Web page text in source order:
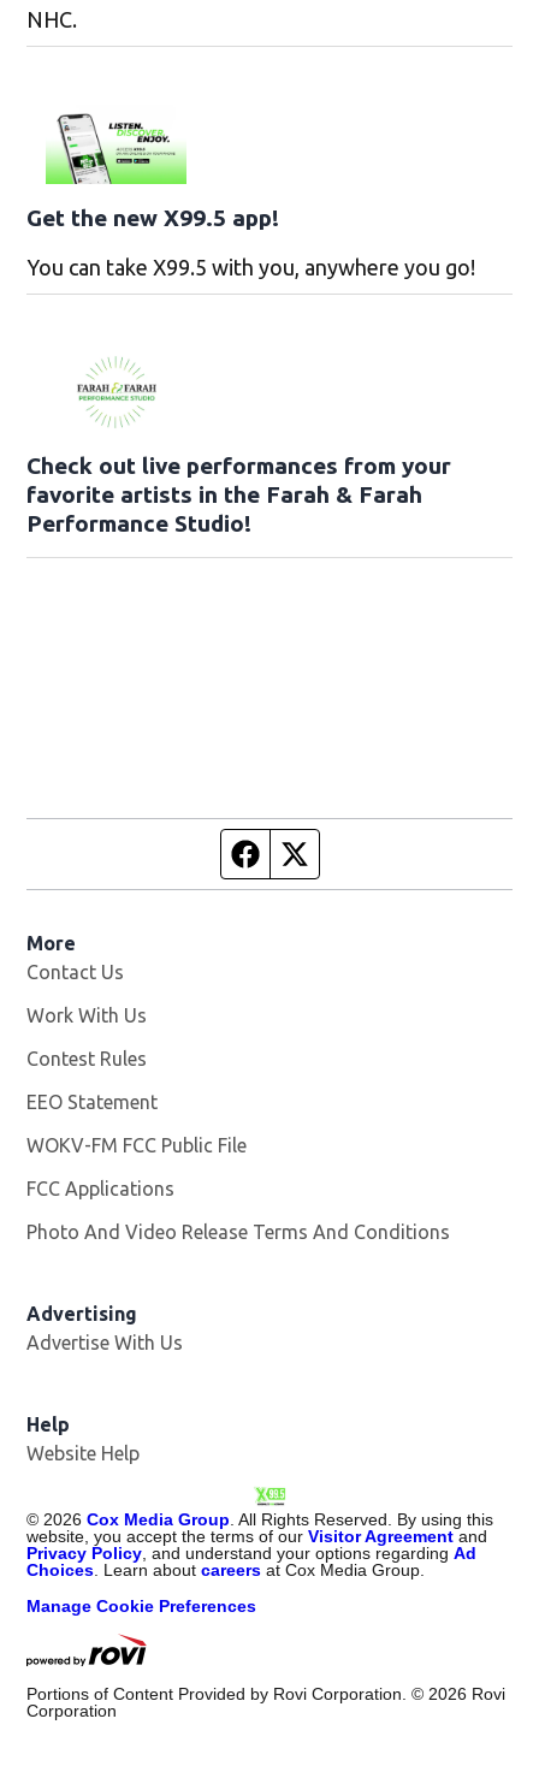
NHC.
Get the new X99.5 app!
You can take X99.5 with you, anywhere you go!
Check out live performances from your
favorite artists in the Farah & Farah
Performance Studio!
Facebook page
More
Contact Us
Work With Us
Contest Rules
EEO Statement
WOKV-FM FCC Public File
FCC Applications
Photo And Video Release Terms And Conditions
Advertising
Advertise With Us
Help
Website Help
©2026 Cox Media Group. All Rights Reserved. By using this
website, you accept the terms of ourVisitor Agreement and
Privacy Policy, and understand your options regardingAd
Choices. Learn aboutcareers at Cox Media Group.
Manage Cookie Preferences
Portions of Content Provided by Rovi Corporation. ©2026 Rovi
Corporation